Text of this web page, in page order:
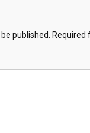
published. Required